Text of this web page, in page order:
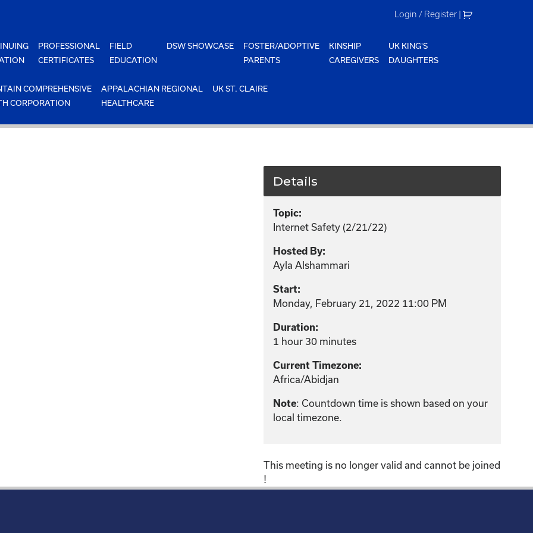
Login / Register |
PROFESSIONAL
CERTIFICATES
FIELD
EDUCATION
DSW SHOWCASE
FOSTER/ADOPTIVE
PARENTS
KINSHIP
CAREGIVERS
UK KING'S
DAUGHTERS
COMPREHENSIVE
CORPORATION
APPALACHIAN REGIONAL
HEALTHCARE
UK ST. CLAIRE
Details
Topic:
Internet Safety (2/21/22)
Hosted By:
Ayla Alshammari
Start:
Monday, February 21, 2022 11:00 PM
Duration:
1 hour 30 minutes
Current Timezone:
Africa/Abidjan
Note: Countdown time is shown based on your
local timezone.
This meeting is no longer valid and cannot be joined
!